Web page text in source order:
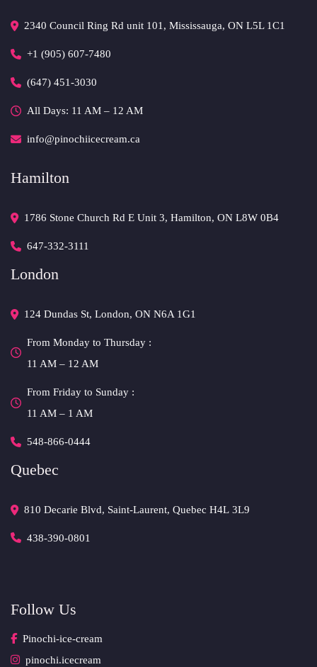
2340 Council Ring Rd unit 101, Mississauga, ON L5L 1C1
+1 (905) 607-7480
(647) 451-3030
All Days: 11 AM – 12 AM
info@pinochiicecream.ca
Hamilton
1786 Stone Church Rd E Unit 3, Hamilton, ON L8W 0B4
647-332-3111
London
124 Dundas St, London, ON N6A 1G1
From Monday to Thursday :
11 AM – 12 AM
From Friday to Sunday :
11 AM – 1 AM
548-866-0444
Quebec
810 Decarie Blvd, Saint-Laurent, Quebec H4L 3L9
438-390-0801
Follow U
Pinochi-ice-cream
pinochi.icecream